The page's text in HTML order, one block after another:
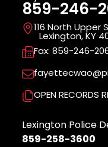
859-246-
116 North Upper
Lexington, KY
Fax: 859-246-
OPEN RECORDS
Lexington Police
859-258-3600